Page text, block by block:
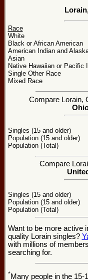
Race
White
Black or African American
American Indian and
Asian
Native Hawaiian or Pacific
Single Other Race
Mixed Race
Compare Lorain,
Singles (15 and older)
Population (15 and older)
Population (Total)
Compare
Singles (15 and older)
Population (15 and older)
Population (Total)
Want to be more active
quality Lorain singles?
with millions of
searching for.
*Many people in the 15-